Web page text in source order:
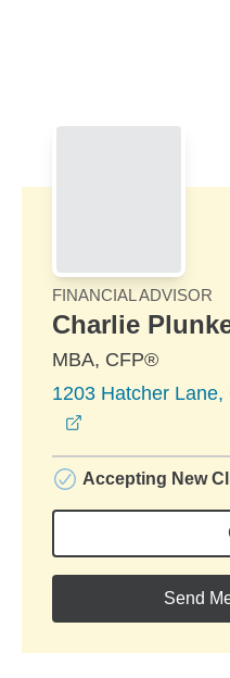
FINANCIAL ADVISOR
Charlie
MBA, CFP®
1203 Hatcher
Accepting New
Send